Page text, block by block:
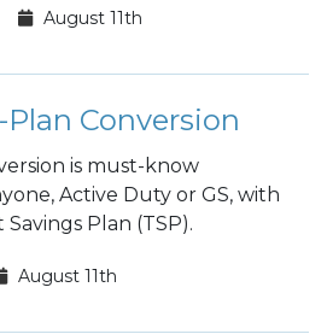
August 11th
Conversion
is must-know
Active Duty or GS, with
Plan (TSP).
August 11th